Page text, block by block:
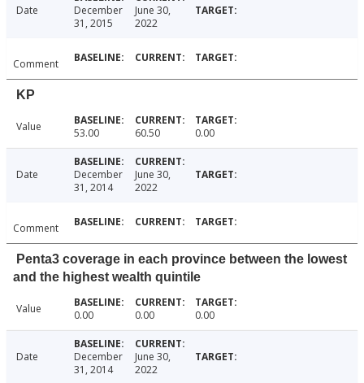
Date
December
31, 2015
June 30,
2022
Comment
KP
Value 53.00 60.50 0.00
Date
December
31, 2014
June 30,
2022
Comment
Penta3 coverage in each province between the lowest
and the highest wealth quintile
Value 0.00 0.00 0.00
Date
December
31, 2014
June 30,
2022